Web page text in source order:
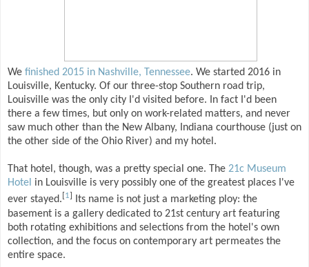
We finished 2015 in Nashville, Tennessee. We started 2016 in
Louisville, Kentucky. Of our three-stop Southern road trip,
Louisville was the only city I'd visited before. In fact I'd been
there a few times, but only on work-related matters, and never
saw much other than the New Albany, Indiana courthouse (just on
the other side of the Ohio River) and my hotel.
That hotel, though, was a pretty special one. The 21c Museum
Hotel in Louisville is very possibly one of the greatest places I've
ever stayed. 1
Its name is not just a marketing ploy: the
basement is a gallery dedicated to 21st century art featuring
both rotating exhibitions and selections from the hotel's own
collection, and the focus on contemporary art permeates the
entire space.